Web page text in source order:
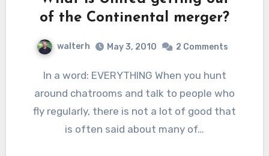
of the Continental merger?
walterh May 3, 2010 2 Comments
In a word: EVERYTHING When you hunt
around chatrooms and talk to people who
fly regularly, there is not a lot of good that
is often said about many of…